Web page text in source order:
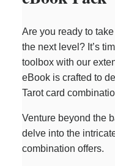
Are you ready to
the next level? It’s
toolbox with our
eBook is crafted to
Tarot card
Venture beyond the
delve into the
combination offers.